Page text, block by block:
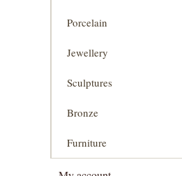
Porcelain
Jewellery
Sculptures
Bronze
Furniture